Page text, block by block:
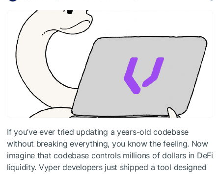
If you’ve ever tried updating a years-old codebase
without breaking everything, you know the feeling. Now
imagine that codebase controls millions of dollars in DeFi
liquidity. Vyper developers just shipped a tool designed